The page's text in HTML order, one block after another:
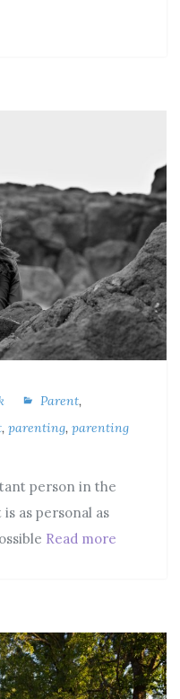
Parent,
, parenting, parenting
person in the
as personal as
Read more